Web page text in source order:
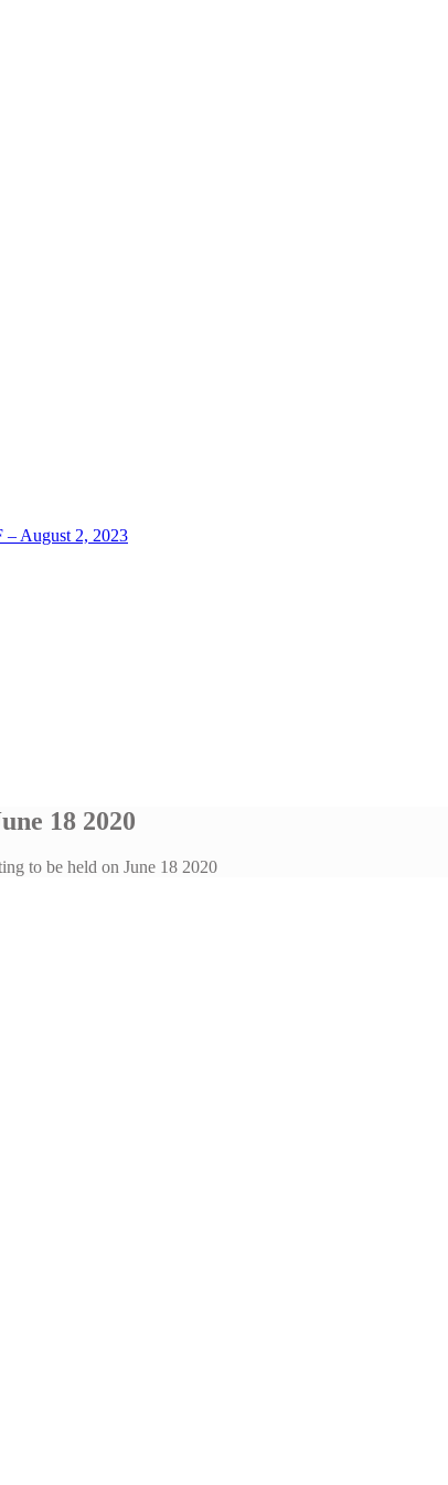
August 2, 2023
18 2020
to be held on June 18 2020